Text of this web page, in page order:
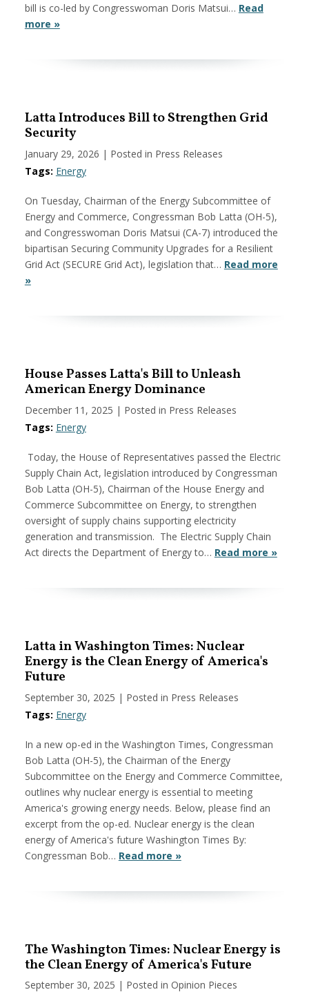
bill is co-led by Congresswoman Doris Matsui… Read
more »
Latta Introduces Bill to Strengthen Grid
Security
January 29, 2026 | Posted in Press Releases
Tags: Energy
On Tuesday, Chairman of the Energy Subcommittee of
Energy and Commerce, Congressman Bob Latta (OH-5),
and Congresswoman Doris Matsui (CA-7) introduced the
bipartisan Securing Community Upgrades for a Resilient
Grid Act (SECURE Grid Act), legislation that… Read more
»
House Passes Latta's Bill to Unleash
American Energy Dominance
December 11, 2025 | Posted in Press Releases
Tags: Energy
Today, the House of Representatives passed the Electric
Supply Chain Act, legislation introduced by Congressman
Bob Latta (OH-5), Chairman of the House Energy and
Commerce Subcommittee on Energy, to strengthen
oversight of supply chains supporting electricity
generation and transmission. The Electric Supply Chain
Act directs the Department of Energy to… Read more »
Latta in Washington Times: Nuclear
Energy is the Clean Energy of America's
Future
September 30, 2025 | Posted in Press Releases
Tags: Energy
In a new op-ed in the Washington Times, Congressman
Bob Latta (OH-5), the Chairman of the Energy
Subcommittee on the Energy and Commerce Committee,
outlines why nuclear energy is essential to meeting
America's growing energy needs. Below, please find an
excerpt from the op-ed. Nuclear energy is the clean
energy of America's future Washington Times By:
Congressman Bob… Read more »
The Washington Times: Nuclear Energy is
the Clean Energy of America's Future
September 30, 2025 | Posted in Opinion Pieces